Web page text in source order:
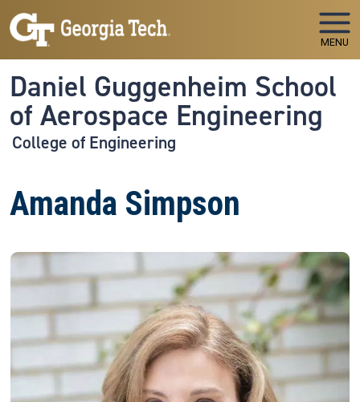
Skip to main navigation
Skip to main content
MENU
Daniel Guggenheim School
of Aerospace Engineering
College of Engineering
Amanda Simpson